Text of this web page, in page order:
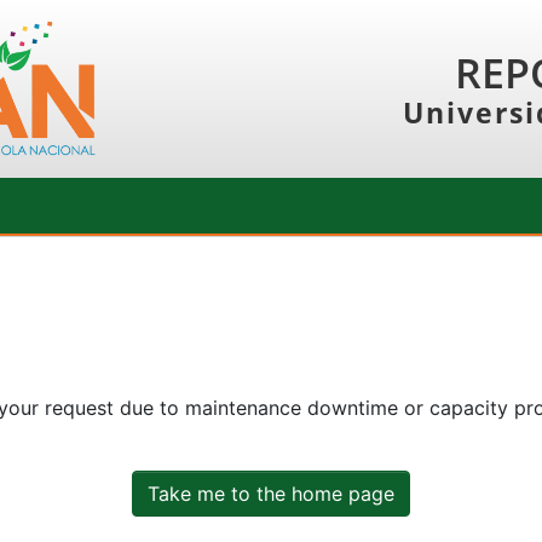
request due to maintenance downtime or capacity
Take me to the home page